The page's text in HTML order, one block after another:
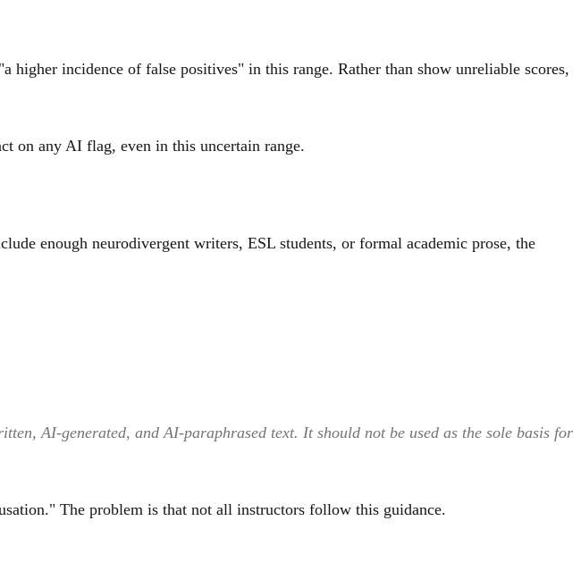
incidence of false positives" in this range. Rather than show unreliable scores,
on any AI flag, even in this uncertain range.
enough neurodivergent writers, ESL students, or formal academic prose, the
AI-generated, and AI-paraphrased text. It should not be used as the sole basis for
The problem is that not all instructors follow this guidance.